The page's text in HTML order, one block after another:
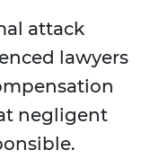
attack
lawyers
negligent